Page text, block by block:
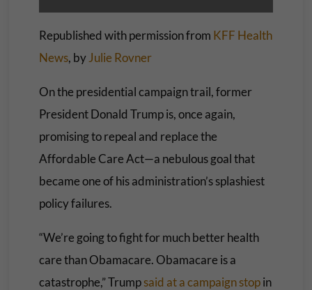
Republished with permission from KFF Health
News, by Julie Rovner
On the presidential campaign trail, former
President Donald Trump is, once again,
promising to repeal and replace the
Affordable Care Act—a nebulous goal that
became one of his administration’s splashiest
policy failures.
“We’re going to fight for much better health
care than Obamacare. Obamacare is a
catastrophe,” Trumpsaid at a campaign stopin